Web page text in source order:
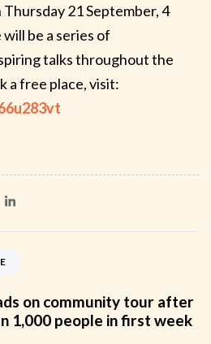
Thursday 21 September, 4
be a series of
talks throughout the
a free place, visit:
on community tour after
1,000 people in first week